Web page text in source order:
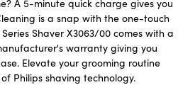
A 5-minute quick charge gives you
is a snap with the one-touch
Shaver X3063/00 comes with a
warranty giving you
Elevate your grooming routine
Philips shaving technology.